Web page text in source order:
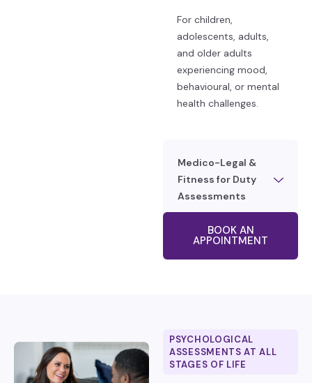
For children,
adolescents, adults,
and older adults
experiencing mood,
behavioural, or mental
health challenges.
Medico-Legal &
Fitness for Duty
Assessments
BOOK AN
APPOINTMENT
PSYCHOLOGICAL
ASSESSMENTS AT ALL
STAGES OF LIFE